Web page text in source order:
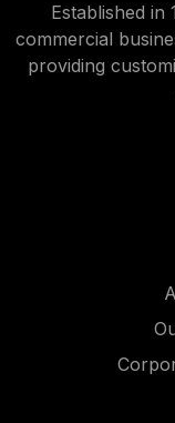
Established in
commercial
providing